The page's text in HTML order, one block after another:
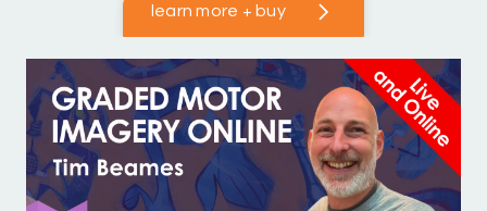
learn more + buy